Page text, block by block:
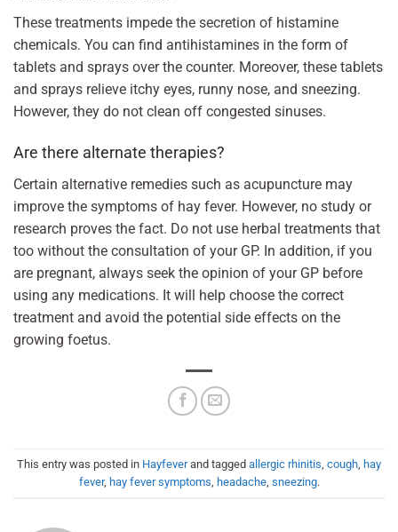
These treatments impede the secretion of histamine
chemicals. You can find antihistamines in the form of
tablets and sprays over the counter. Moreover, these tablets
and sprays relieve itchy eyes, runny nose, and sneezing.
However, they do not clean off congested sinuses.
Are there alternate therapies?
Certain alternative remedies such as acupuncture may
improve the symptoms of hay fever. However, no study or
research proves the fact. Do not use herbal treatments that
too without the consultation of your GP. In addition, if you
are pregnant, always seek the opinion of your GP before
using any medications. It will help choose the correct
treatment and avoid the potential side effects on the
growing foetus.
This entry was posted in Hayfeverand tagged allergic rhinitis cough hay
fever, hay fever symptoms headache, sneezing.